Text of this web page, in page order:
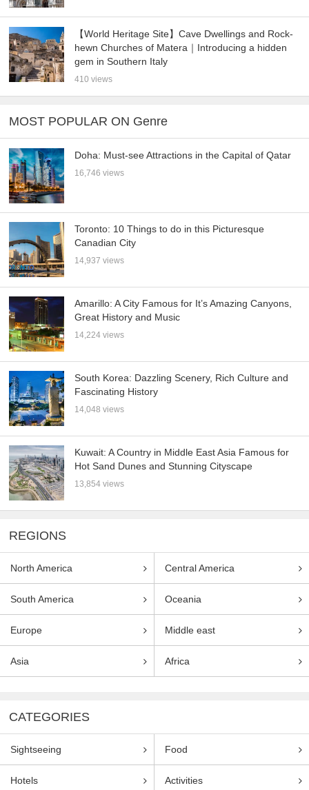
【World Heritage Site】Cave Dwellings and Rock-
hewn Churches of Matera｜Introducing a hidden
gem in Southern Italy
410 views
MOST POPULAR ON Genre
Doha: Must-see Attractions in the Capital of Qatar
16,746 views
Toronto: 10 Things to do in this Picturesque
Canadian City
14,937 views
Amarillo: A City Famous for It’s Amazing Canyons,
Great History and Music
14,224 views
South Korea: Dazzling Scenery, Rich Culture and
Fascinating History
14,048 views
Kuwait: A Country in Middle East Asia Famous for
Hot Sand Dunes and Stunning Cityscape
13,854 views
REGIONS
North America Central America
South America Oceania
Europe Middle east
Asia Africa
CATEGORIES
Sightseeing Food
Hotels Activities